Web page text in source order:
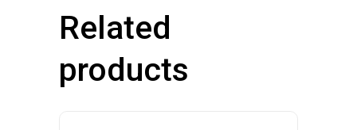
Related
products